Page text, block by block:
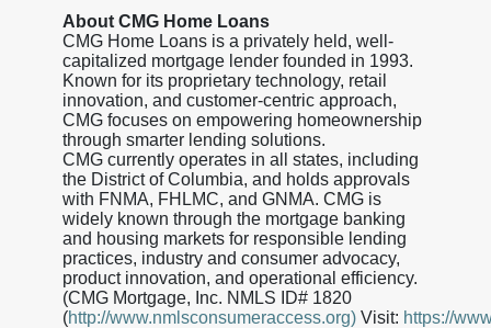
About CMG Home Loans
CMG Home Loans is a privately held, well-
capitalized mortgage lender founded in 1993.
Known for its proprietary technology, retail
innovation, and customer-centric approach,
CMG focuses on empowering homeownership
through smarter lending solutions.
CMG currently operates in all states, including
the District of Columbia, and holds approvals
with FNMA, FHLMC, and GNMA. CMG is
widely known through the mortgage banking
and housing markets for responsible lending
practices, industry and consumer advocacy,
product innovation, and operational efficiency.
(CMG Mortgage, Inc. NMLS ID# 1820
(http://www.nmlsconsumeraccess.org)Visit: https://